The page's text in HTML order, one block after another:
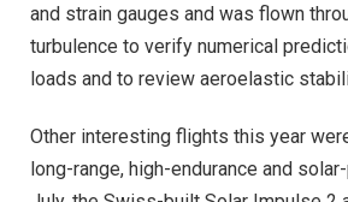
and strain gauges and was flown
turbulence to verify numerical
loads and to review aeroelastic
Other interesting flights this year
long-range, high-endurance and